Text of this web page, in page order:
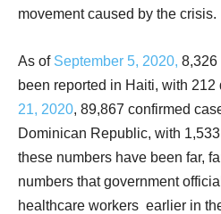
movement caused by the crisis.
As of September 5, 2020, 8,326
been reported in Haiti, with 212
21, 2020, 89,867 confirmed
Dominican Republic, with
these numbers have been far,
numbers that government
healthcare workers earlier in